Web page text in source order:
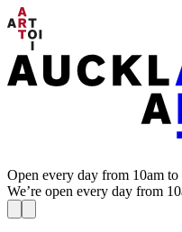
Open every day from 10am to
We’re open every day from